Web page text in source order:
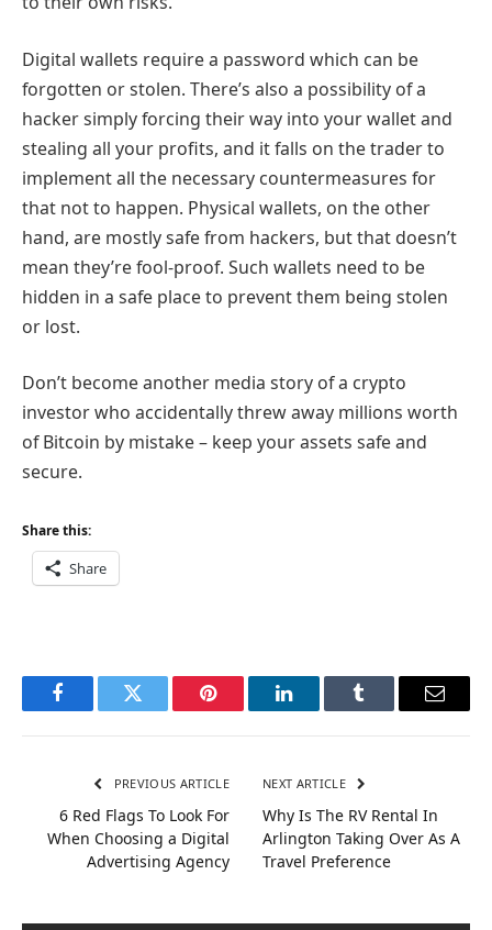
Digital wallets require a password which can be
forgotten or stolen. There’s also a possibility of a
hacker simply forcing their way into your wallet and
stealing all your profits, and it falls on the trader to
implement all the necessary countermeasures for
that not to happen. Physical wallets, on the other
hand, are mostly safe from hackers, but that doesn’t
mean they’re fool-proof. Such wallets need to be
hidden in a safe place to prevent them being stolen
or lost.
Don’t become another media story of a crypto
investor who accidentally threw away millions worth
of Bitcoin by mistake – keep your assets safe and
secure.
Share this:
Share
FacebookTwitter Pinterest LinkedInTumblr Email
PREVIOUS ARTICLE
6 Red Flags To Look For
When Choosing a Digital
Advertising Agency
NEXT ARTICLE
Why Is The RV Rental In
Arlington Taking Over As A
Travel Preference